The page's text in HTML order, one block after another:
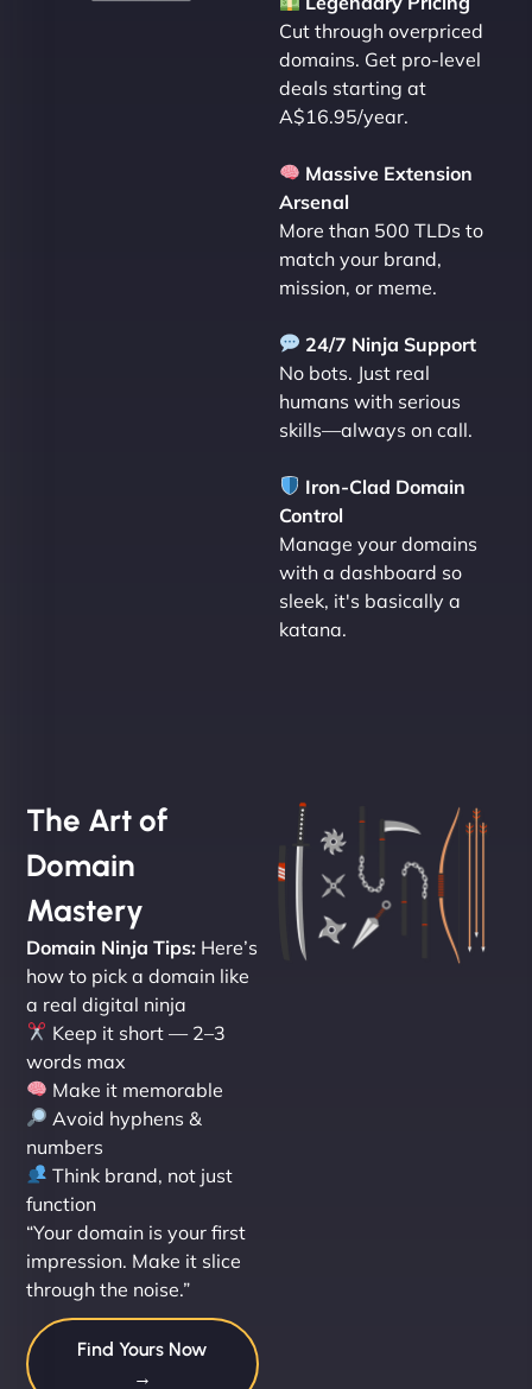
Cut through overpriced
domains. Get pro-level
deals starting at
A$16.95/year.
Massive Extension
Arsenal
More than 500 TLDs to
match your brand,
mission, or meme.
24/7 Ninja Support
No bots. Just real
humans with serious
skills—always on call.
Iron-Clad Domain
Control
Manage your domains
with a dashboard so
sleek, it's basically a
katana.
The Art of
Domain
Mastery
Domain Ninja Tips: Here’s
how to pick a domain like
a real digital ninja
Keep it short — 2–3
words max
Make it memorable
Avoid hyphens &
numbers
Think brand, not just
function
“Your domain is your first
impression. Make it slice
through the noise.”
Find Yours Now
→